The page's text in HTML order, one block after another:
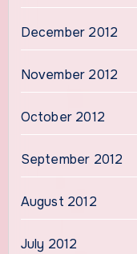
December 2012
November 2012
October 2012
September 2012
August 2012
July 2012